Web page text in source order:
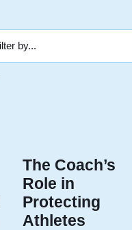
The Coach’s
Role in
Protecting
Athletes